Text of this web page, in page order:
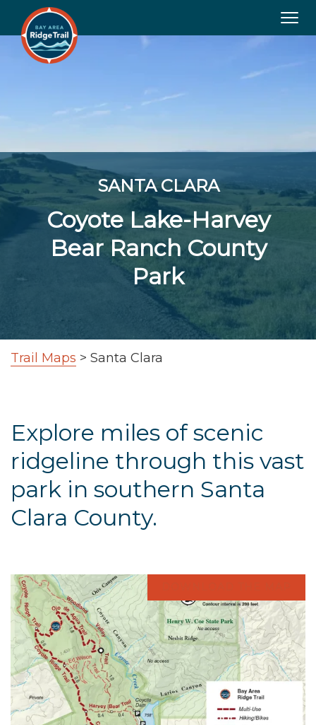
SANTA CLARA
Coyote Lake-Harvey
Bear Ranch County
Park
Trail Maps > Santa Clara
Explore miles of scenic
ridgeline through this vast
park in southern Santa
Clara County.